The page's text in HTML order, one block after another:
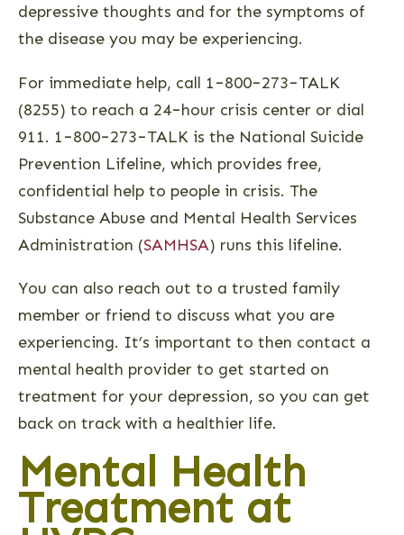
depressive thoughts and for the symptoms of
the disease you may be experiencing.
For immediate help, call 1−800−273−TALK
(8255) to reach a 24−hour crisis center or dial
911. 1−800−273−TALK is the National Suicide
Prevention Lifeline, which provides free‚
confidential help to people in crisis. The
Substance Abuse and Mental Health Services
Administration (SAMHSA) runs this lifeline.
You can also reach out to a trusted family
member or friend to discuss what you are
experiencing. It’s important to then contact a
mental health provider to get started on
treatment for your depression, so you can get
back on track with a healthier life.
Mental Health
Treatment at